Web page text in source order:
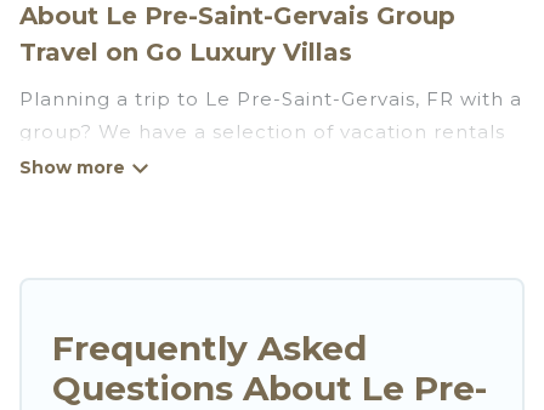
About Le Pre-Saint-Gervais Group
Travel on Go Luxury Villas
Planning a trip to Le Pre-Saint-Gervais, FR with a
group? We have a selection of vacation rentals
for small or large groups, friends, or entire
as private or indoor swimming pools, hot tubs,
fitness center, large bedrooms, and more.
Frequently Asked
Questions About Le Pre-